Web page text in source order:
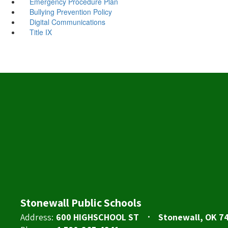
Bullying Prevention Policy
Digital Communications
Title IX
Stonewall Public Schools
Address: 600 HIGHSCHOOL ST
Stonewall, OK